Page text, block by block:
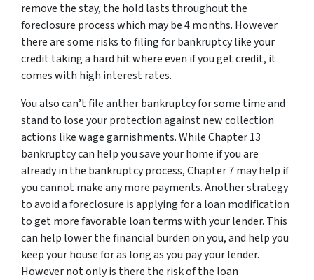
remove the stay, the hold lasts throughout the
foreclosure process which may be 4 months. However
there are some risks to filing for bankruptcy like your
credit taking a hard hit where even if you get credit, it
comes with high interest rates.
You also can’t file anther bankruptcy for some time and
stand to lose your protection against new collection
actions like wage garnishments. While Chapter 13
bankruptcy can help you save your home if you are
already in the bankruptcy process, Chapter 7 may help if
you cannot make any more payments. Another strategy
to avoid a foreclosure is applying for a loan modification
to get more favorable loan terms with your lender. This
can help lower the financial burden on you, and help you
keep your house for as long as you pay your lender.
However not only is there the risk of the loan